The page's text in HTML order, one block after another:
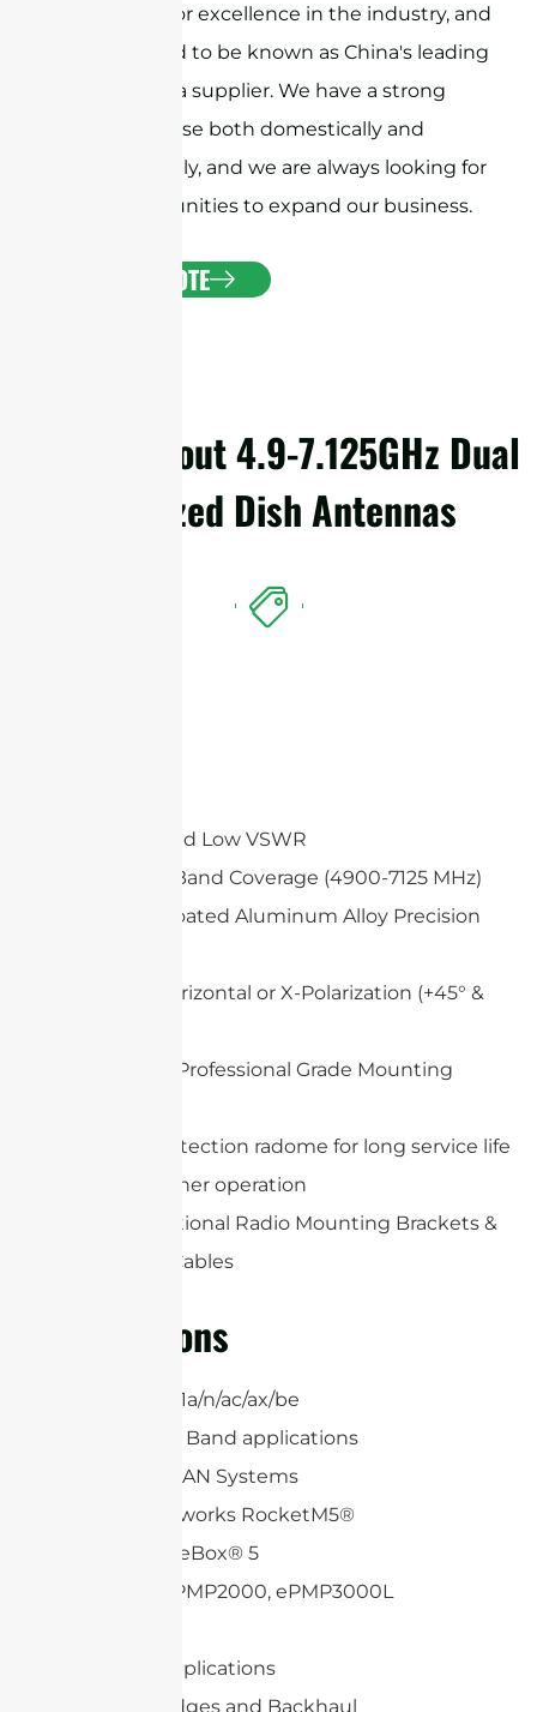
reputation for excellence in the industry, and
we are proud to be known as China's leading
dish antenna supplier. We have a strong
customer base both domestically and
internationally, and we are always looking for
new opportunities to expand our business.
GET A QUOTE
Details About 4.9-7.125GHz Dual
Polarized Dish Antennas
High Gain and Low VSWR
Wide Multi-Band Coverage (4900-7125 MHz)
White UV-Coated Aluminum Alloy Precision
Vertical & Horizontal or X-Polarization (+45° &
Heavy Duty Professional Grade Mounting
Optional protection radome for long service life
and all-weather operation
Includes Optional Radio Mounting Brackets &
(2) RP-SMA Cables
Applications
5/6GHz 802.11a/n/ac/ax/be
6.4 /7.125GHz Band applications
WiFi and WLAN Systems
Ubiquiti Networks RocketM5®
Mikrotik BaseBox® 5
Cambium ePMP2000, ePMP3000L
2×2 MIMO applications
Wireless Bridges and Backhaul